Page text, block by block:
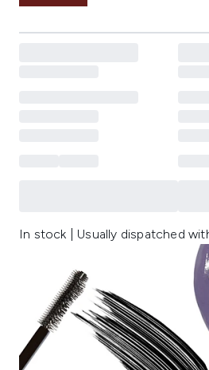
In stock | Usually dispatched